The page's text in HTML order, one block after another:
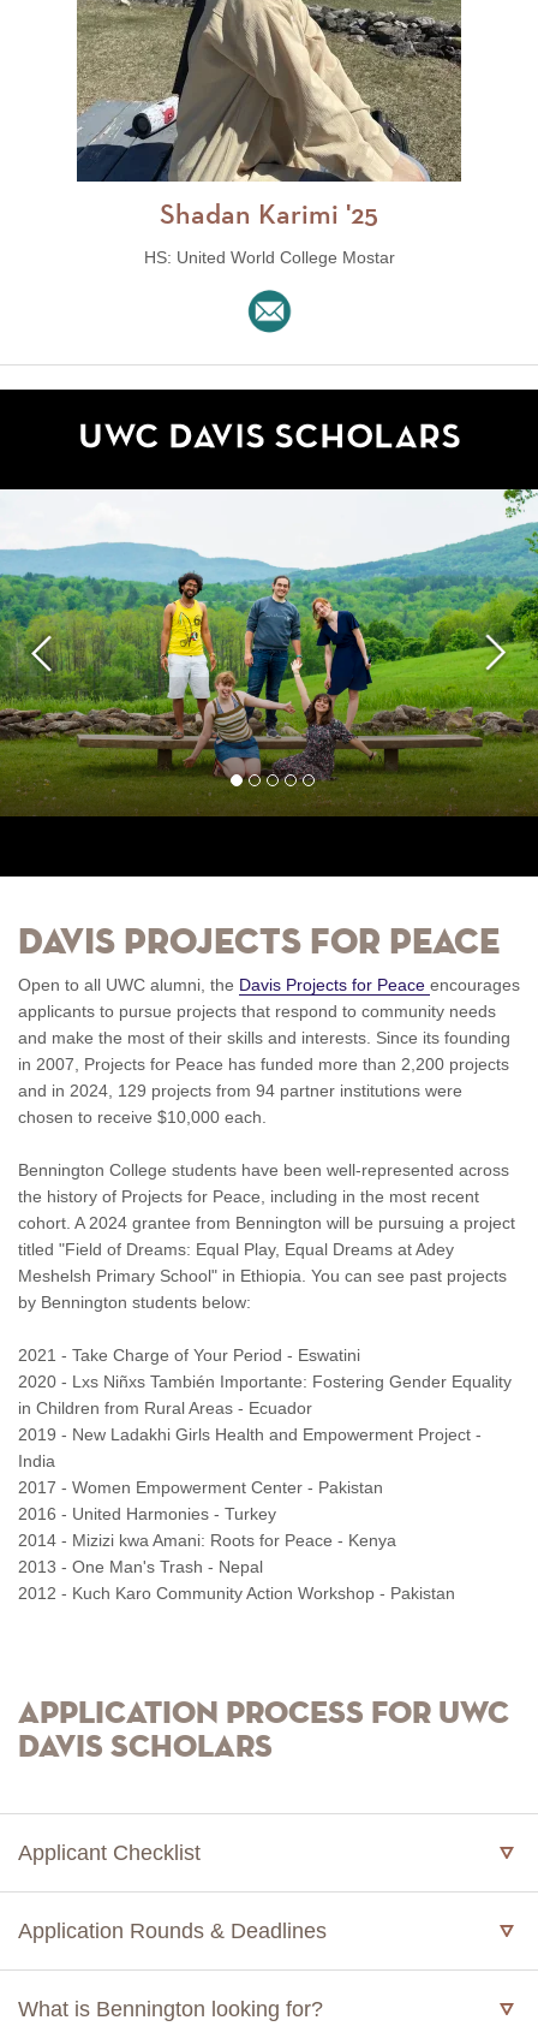
Shadan Karimi '25
HS: United World College Mostar
UWC Davis Scholars
1 2 3 4 5
Previous Next
Davis Projects for Peace
Open to all UWC alumni, the Davis Projects for Peace encourages
applicants to pursue projects that respond to community needs
and make the most of their skills and interests. Since its founding
in 2007, Projects for Peace has funded more than 2,200 projects
and in 2024, 129 projects from 94 partner institutions were
chosen to receive $10,000 each.
Bennington College students have been well-represented across
the history of Projects for Peace, including in the most recent
cohort. A 2024 grantee from Bennington will be pursuing a project
titled "Field of Dreams: Equal Play, Equal Dreams at Adey
Meshelsh Primary School" in Ethiopia. You can see past projects
by Bennington students below:
2021 - Take Charge of Your Period - Eswatini
2020 - Lxs Niñxs También Importante: Fostering Gender Equality
in Children from Rural Areas - Ecuador
2019 - New Ladakhi Girls Health and Empowerment Project -
India
2017 - Women Empowerment Center - Pakistan
2016 - United Harmonies - Turkey
2014 - Mizizi kwa Amani: Roots for Peace - Kenya
2013 - One Man's Trash - Nepal
2012 - Kuch Karo Community Action Workshop - Pakistan
Application Process for UWC
Davis Scholars
Applicant Checklist
Application Rounds & Deadlines
What is Bennington looking for?